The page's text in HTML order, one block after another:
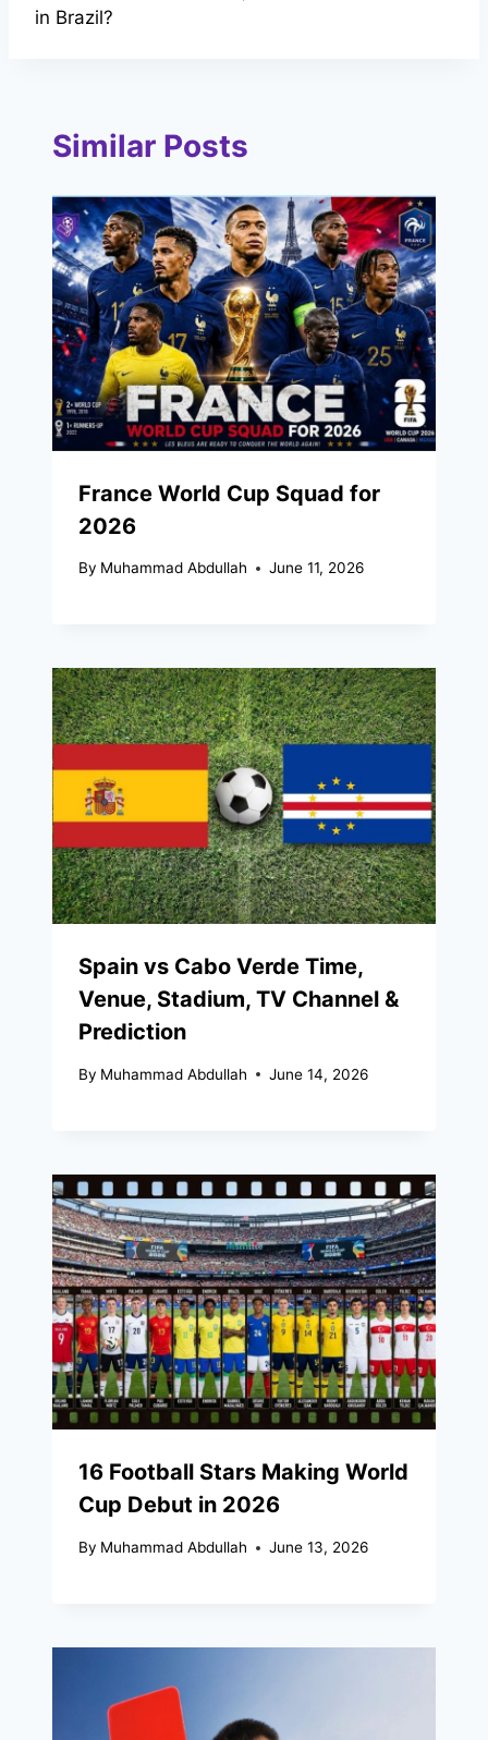
in Brazil?
Similar Posts
France World Cup Squad for
2026
By Muhammad Abdullah June 11, 2026
Spain vs Cabo Verde Time,
Venue, Stadium, TV Channel &
Prediction
By Muhammad Abdullah June 14, 2026
16 Football Stars Making World
Cup Debut in 2026
By Muhammad Abdullah June 13, 2026